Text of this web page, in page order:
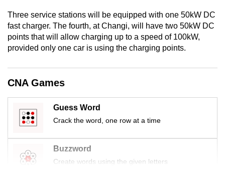
Three service stations will be equipped with one 50kW DC
fast charger. The fourth, at Changi, will have two 50kW DC
points that will allow charging up to a speed of 100kW,
provided only one car is using the charging points.
CNA Games
Guess Word
Crack the word, one row at a time
Buzzword
Create words using the given letters
the
finest
experience,
mobile
app.
Upgraded
but
still
having